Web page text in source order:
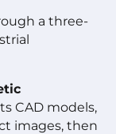
a three-
CAD models,
images, then